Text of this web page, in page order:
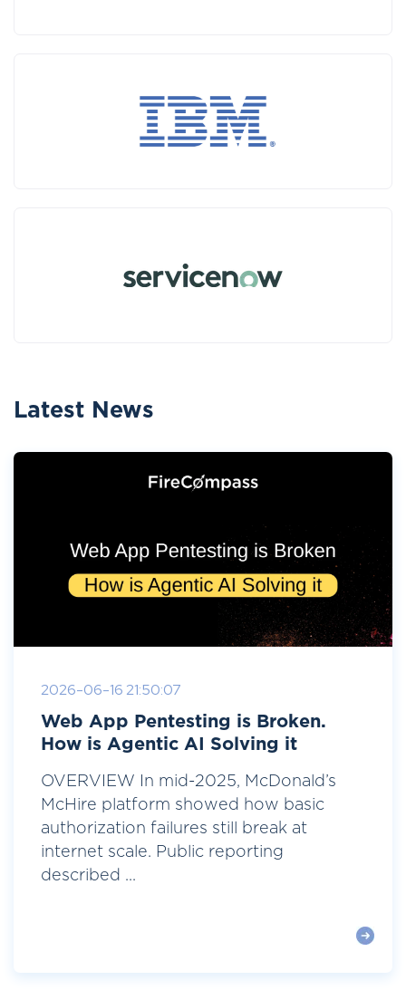
Latest News
2026-06-16 21:50:07
Web App Pentesting is Broken.
How is Agentic AI Solving it
OVERVIEW In mid-2025, McDonald’s
McHire platform showed how basic
authorization failures still break at
internet scale. Public reporting
described ...